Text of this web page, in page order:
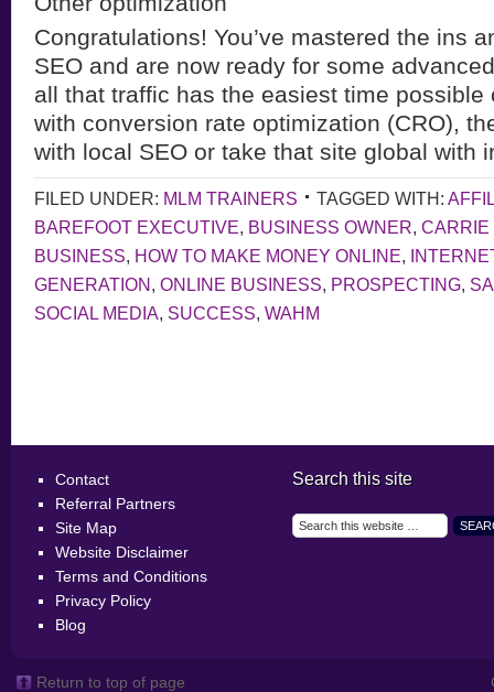
Congratulations! You’ve mastered the ins
SEO and are now ready for some
all that traffic has the easiest time possible
with conversion rate optimization (CRO),
with local SEO or take that site global with
FILED UNDER: MLM TRAINERS TAGGED WITH:
BAREFOOT EXECUTIVE, BUSINESS OWNER, CARRIE
BUSINESS, HOW TO MAKE MONEY ONLINE,
GENERATION, ONLINE BUSINESS, PROSPECTING,
SOCIAL MEDIA, SUCCESS, WAHM
Contact
Referral Partners
Site Map
Website Disclaimer
Terms and Conditions
Privacy Policy
Blog
Search this site
Return to top of page